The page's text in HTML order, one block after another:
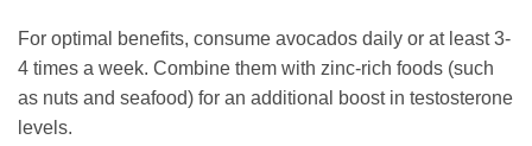
For optimal benefits, consume avocados daily or at least 3-
4 times a week. Combine them with zinc-rich foods (such
as nuts and seafood) for an additional boost in testosterone
levels.